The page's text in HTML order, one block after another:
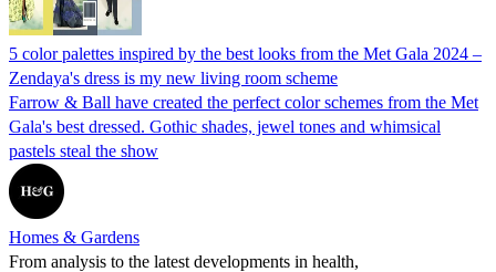
5 color palettes inspired by the best looks from the Met Gala 2024 –
Zendaya's dress is my new living room scheme
Farrow & Ball have created the perfect color schemes from the Met
Gala's best dressed. Gothic shades, jewel tones and whimsical
pastels steal the show
Homes & Gardens
From analysis to the latest developments in health,